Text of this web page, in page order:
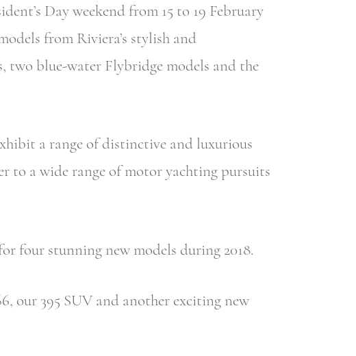
Day weekend from 15 to 19 February
from Riviera’s stylish and
two blue-water Flybridge models and the
a range of distinctive and luxurious
to a wide range of motor yachting pursuits
four stunning new models during 2018.
our 395 SUV and another exciting new